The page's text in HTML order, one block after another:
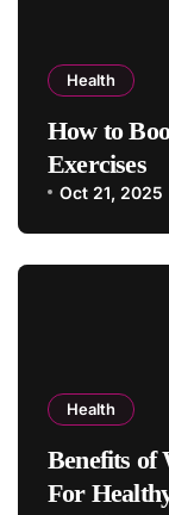
Health
How to
Exercises
Oct 21, 2025
Health
Benefits of
For